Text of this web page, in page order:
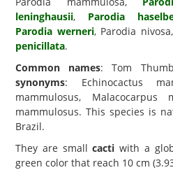
leninghausii, Parodia
Parodia werneri, Parodia nivosa,
penicillata.
Common names: Tom
synonyms: Echinocactus
mammulosus, Malacocarpus
mammulosus. This species is
Brazil.
They are smallcacti with a
green color that reach 10 cm